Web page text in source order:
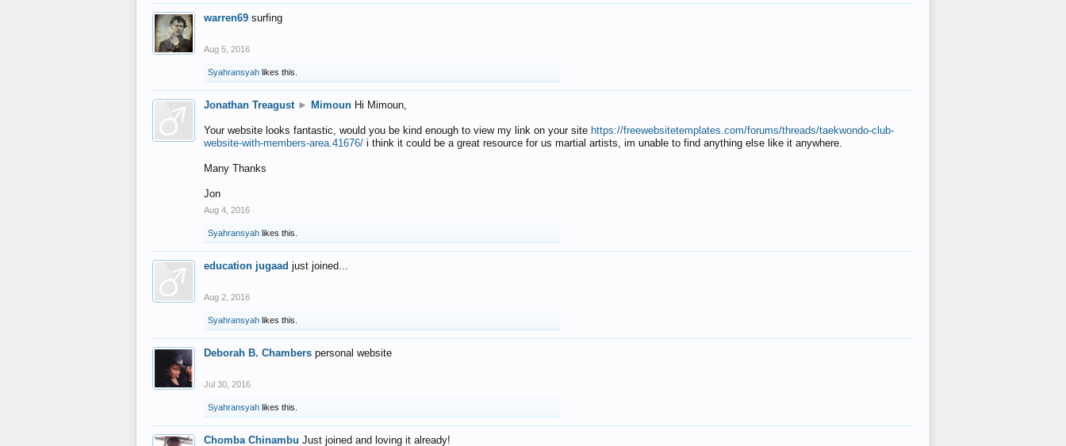
warren69 surfing
Aug 5, 2016
Syahransyah likes this.
Jonathan Treagust ► Mimoun Hi Mimoun,
Your website looks fantastic, would you be kind enough to view my link on your site https://freewebsitetemplates.com/forums/threads/taekwondo-club-
website-with-members-area.41676/ i think it could be a great resource for us martial artists, im unable to find anything else like it anywhere.
Many Thanks
Jon
Aug 4, 2016
Syahransyah likes this.
education jugaad just joined...
Aug 2, 2016
Syahransyah likes this.
Deborah B. Chambers personal website
Jul 30, 2016
Syahransyah likes this.
Chomba Chinambu Just joined and loving it already!